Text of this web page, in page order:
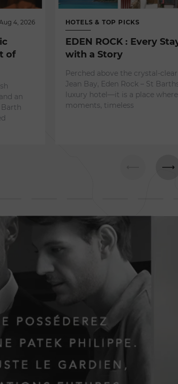
4, 2026
of
an
HOTELS & TOP PICKS
EDEN ROCK : Every
with a Story
Perched above the crystal-
Jean Bay, Eden Rock – St
luxury hotel—it is a place
moments, timeless